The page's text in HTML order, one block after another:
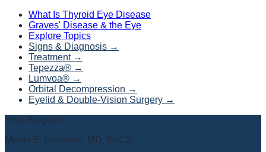
What Is Thyroid Eye Disease
Graves' Disease & the Eye
Explore Topics
Signs & Diagnosis →
Treatment→
Tepezza® →
Lumvoa® →
Orbital Decompression →
Eyelid & Double-Vision Surgery →
Your Surgeon
Morris E. Hartstein, MD, FACS